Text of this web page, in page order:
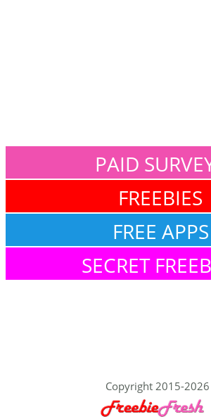
PAID
FREEBIES
FREE APPS
SECRET
Copyright 2015-2026